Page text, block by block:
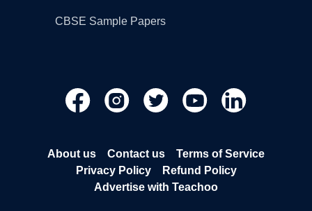
CBSE Sample Papers
About us Contact us
Terms of Service
Privacy Policy
Refund Policy
Advertise with Teachoo